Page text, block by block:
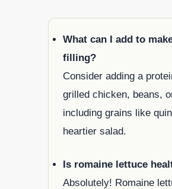
What can I add to
filling?
Consider adding a
grilled chicken, beans,
including grains like
heartier salad.
Is romaine lettuce
Absolutely! Romaine